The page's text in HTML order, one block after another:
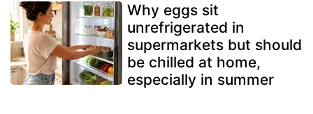
Why eggs sit
unrefrigerated in
supermarkets but should
be chilled at home,
especially in summer